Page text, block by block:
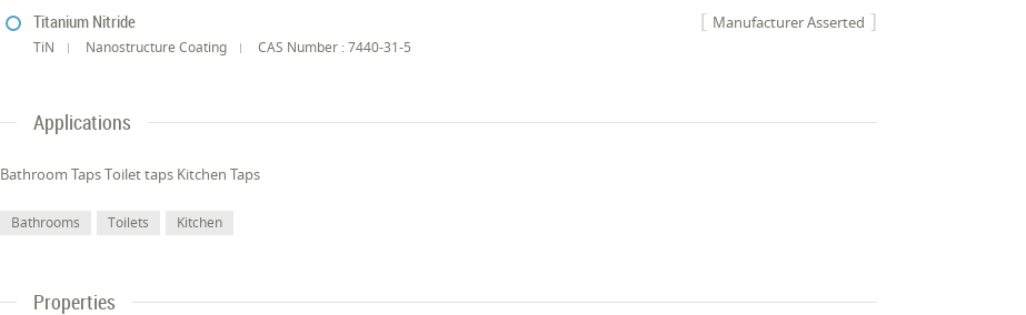
Manufacturer Asserted
Titanium Nitride
TiN Nanostructure Coating CAS Number : 7440-31-5
Applications
Bathroom Taps Toilet taps Kitchen Taps
Bathrooms Toilets Kitchen
Properties